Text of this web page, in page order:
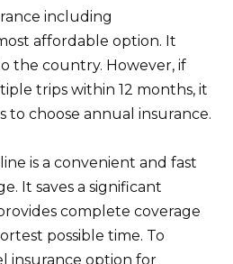
including
affordable option. It
the country. However, if
trips within 12 months, it
to choose annual insurance.
is a convenient and fast
It saves a significant
complete coverage
possible time. To
insurance option for